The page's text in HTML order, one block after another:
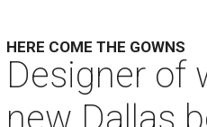
HERE COME THE GOWNS
Designer of
new Dallas